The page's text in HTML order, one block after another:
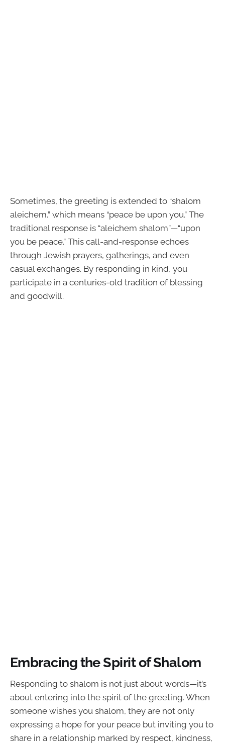
Sometimes, the greeting is extended to “shalom
aleichem,” which means “peace be upon you.” The
traditional response is “aleichem shalom”—“upon
you be peace.” This call-and-response echoes
through Jewish prayers, gatherings, and even
casual exchanges. By responding in kind, you
participate in a centuries-old tradition of blessing
and goodwill.
Embracing the Spirit of Shalom
Responding to shalom is not just about words—it’s
about entering into the spirit of the greeting. When
someone wishes you shalom, they are not only
expressing a hope for your peace but inviting you to
share in a relationship marked by respect, kindness,